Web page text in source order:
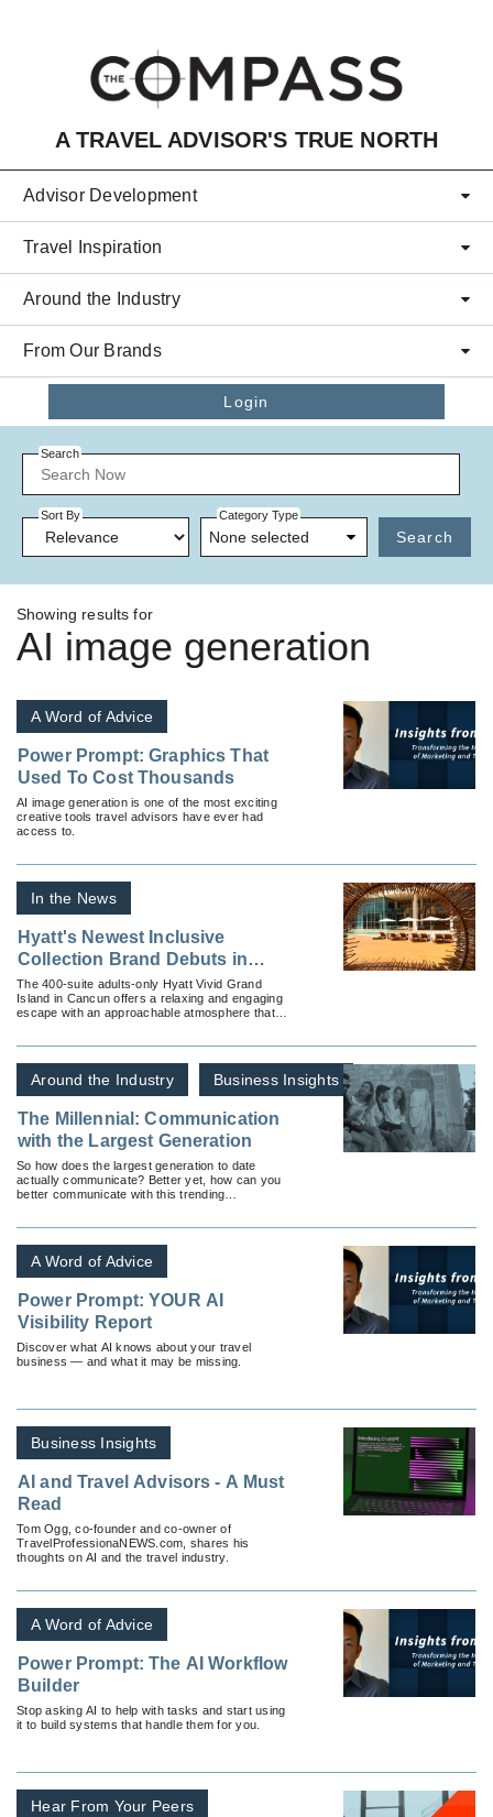
A TRAVEL ADVISOR'S TRUE NORTH
Advisor Development
Travel Inspiration
Around the Industry
From Our Brands
Login
Search
Sort By Category Type
None selected Search
Showing results for
AI image generation
A Word of Advice
Power Prompt: Graphics That
Used To Cost Thousands
AI image generation is one of the most exciting
creative tools travel advisors have ever had
access to.
In the News
Hyatt's Newest Inclusive
Collection Brand Debuts in
Cancun
The 400-suite adults-only Hyatt Vivid Grand
Island in Cancun offers a relaxing and engaging
escape with an approachable atmosphere that
Around the Industry Business Insights
The Millennial: Communication
with the Largest Generation
So how does the largest generation to date
actually communicate? Better yet, how can you
better communicate with this trending
A Word of Advice
Power Prompt: YOUR AI
Visibility Report
Discover what AI knows about your travel
business — and what it may be missing.
Business Insights
AI and Travel Advisors - A Must
Read
Tom Ogg, co-founder and co-owner of
TravelProfessionaNEWS.com, shares his
thoughts on AI and the travel industry.
A Word of Advice
Power Prompt: The AI Workflow
Builder
Stop asking AI to help with tasks and start using
it to build systems that handle them for you.
Hear From Your Peers